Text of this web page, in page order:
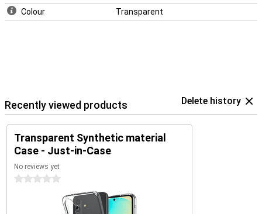
Colour
Transparent
Recently viewed products Delete history
Transparent Synthetic material
Case - Just-in-Case
No reviews yet
0 stars